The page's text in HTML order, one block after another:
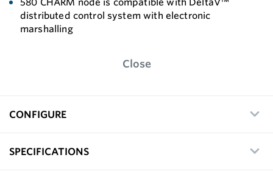
distributed control system with electronic
marshalling
Close
CONFIGURE
SPECIFICATIONS